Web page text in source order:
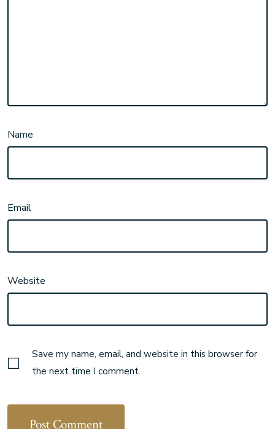
Name
Email
Website
Save my name, email, and website in this browser for
the next time I comment.